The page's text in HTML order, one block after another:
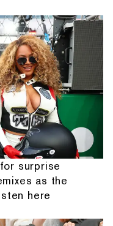
surprise
as the
here